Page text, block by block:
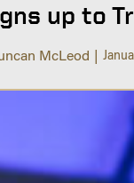
up to
McLeod